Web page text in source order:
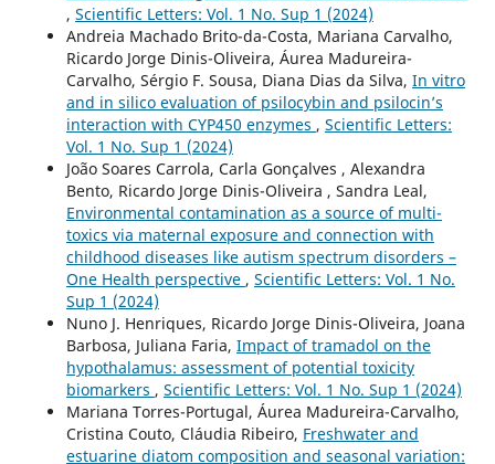
, Scientific Letters: Vol. 1 No. Sup 1 (2024)
Andreia Machado Brito-da-Costa, Mariana Carvalho,
Ricardo Jorge Dinis-Oliveira, Áurea Madureira-
Carvalho, Sérgio F. Sousa, Diana Dias da Silva, In vitro
and in silico evaluation of psilocybin and psilocin’s
interaction with CYP450 enzymes , Scientific Letters:
Vol. 1 No. Sup 1 (2024)
João Soares Carrola, Carla Gonçalves , Alexandra
Bento, Ricardo Jorge Dinis-Oliveira , Sandra Leal,
Environmental contamination as a source of multi-
toxics via maternal exposure and connection with
childhood diseases like autism spectrum disorders –
One Health perspective , Scientific Letters: Vol. 1 No.
Sup 1 (2024)
Nuno J. Henriques, Ricardo Jorge Dinis-Oliveira, Joana
Barbosa, Juliana Faria, Impact of tramadol on the
hypothalamus: assessment of potential toxicity
biomarkers , Scientific Letters: Vol. 1 No. Sup 1 (2024)
Mariana Torres-Portugal, Áurea Madureira-Carvalho,
Cristina Couto, Cláudia Ribeiro, Freshwater and
estuarine diatom composition and seasonal variation: